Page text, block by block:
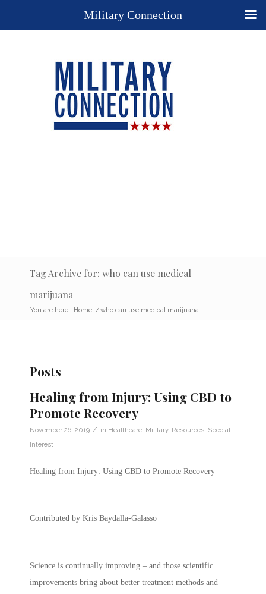
Tag Archive for: who can use medical
marijuana
You are here: Home / who can use medical marijuana
Posts
Healing from Injury: Using CBD to
Promote Recovery
November 26, 2019 / in Healthcare Military, Resources Special
Interest
Healing from Injury: Using CBD to Promote Recovery
Contributed by Kris Baydalla-Galasso
Science is continually improving – and those scientific
improvements bring about better treatment methods and
Military Connection